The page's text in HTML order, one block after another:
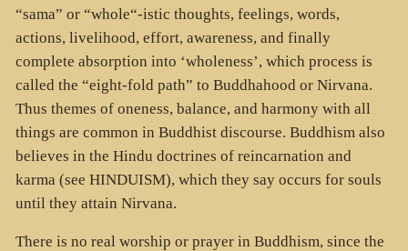
“sama” or “whole“-istic thoughts, feelings, words,
actions, livelihood, effort, awareness, and finally
complete absorption into ‘wholeness’, which process is
called the “eight-fold path” to Buddhahood or Nirvana.
Thus themes of oneness, balance, and harmony with all
things are common in Buddhist discourse. Buddhism also
believes in the Hindu doctrines of reincarnation and
karma (see HINDUISM), which they say occurs for souls
until they attain Nirvana.
There is no real worship or prayer in Buddhism, since the